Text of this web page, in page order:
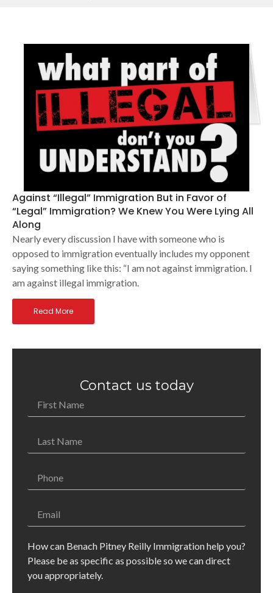
Against “Illegal” Immigration But in Favor of
“Legal” Immigration? We Knew You Were Lying All
Along
Nearly every discussion I have with someone who is
opposed to immigration eventually includes my opponent
saying something like this: “I am not against immigration. I
am against illegal immigration.
Read More
Contact us today
How can Benach Pitney Reilly Immigration help you?
Please be as specific as possible so we can direct
you appropriately.